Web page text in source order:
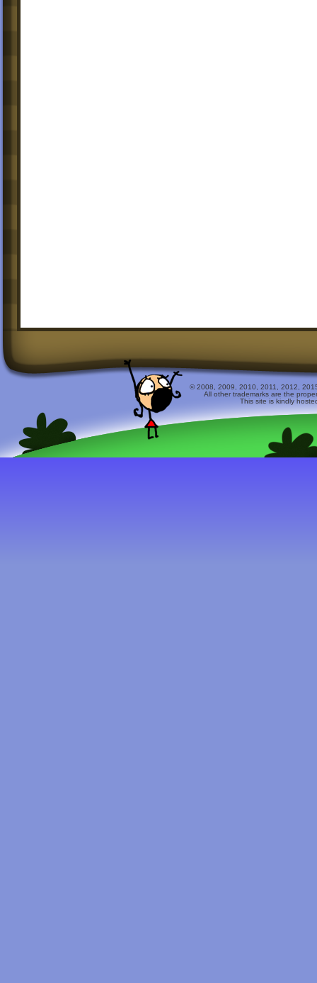
© 2008, 2009, 2010, 2011, 2012,
All other trademarks are the
This site is kindly